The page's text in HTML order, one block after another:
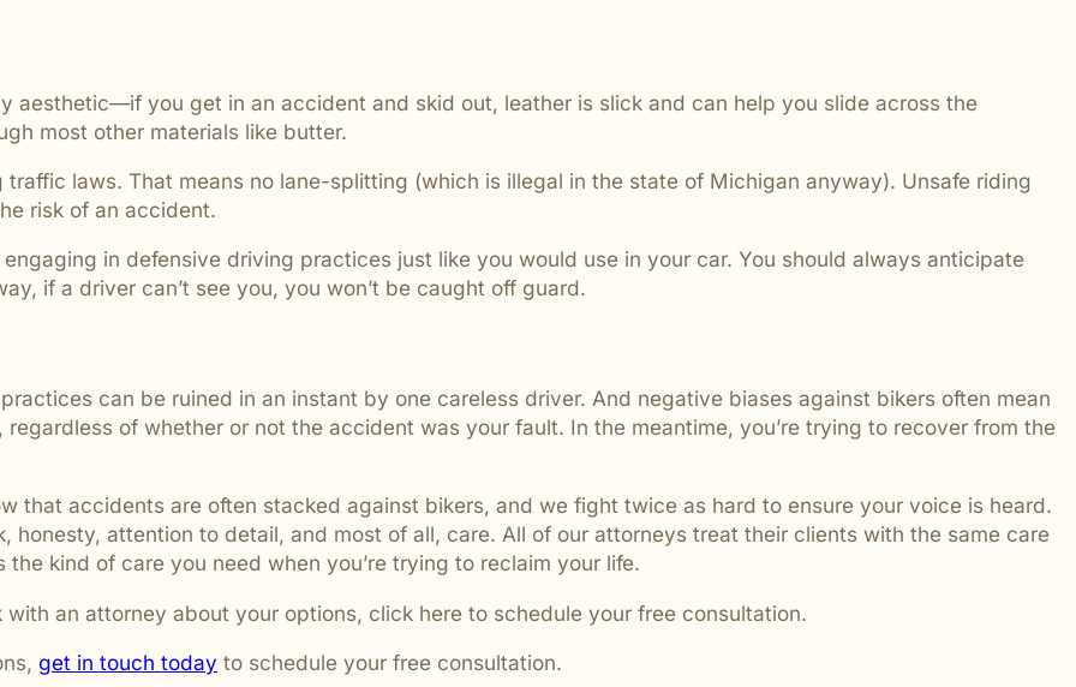
aesthetic—if you get in an accident and skid out, leather is slick and can help you slide across the
most other materials like butter.
laws. That means no lane-splitting (which is illegal in the state of Michigan anyway). Unsafe riding
risk of an accident.
in defensive driving practices just like you would use in your car. You should always anticipate
if a driver can’t see you, you won’t be caught off guard.
can be ruined in an instant by one careless driver. And negative biases against bikers often mean
of whether or not the accident was your fault. In the meantime, you’re trying to recover from the
that accidents are often stacked against bikers, and we fight twice as hard to ensure your voice is heard.
honesty, attention to detail, and most of all, care. All of our attorneys treat their clients with the same care
kind of care you need when you’re trying to reclaim your life.
an attorney about your options, click here to schedule your free consultation.
get in touch today to schedule your free consultation.